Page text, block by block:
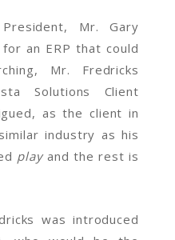
Mr. Gary
an ERP that could
Mr. Fredricks
Solutions Client
as the client in
industry as his
playand the rest is
was introduced